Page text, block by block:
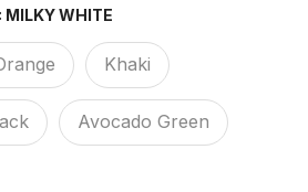
MILKY WHITE
Khaki
Avocado Green